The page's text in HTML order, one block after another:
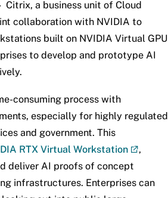
Citrix, a business unit of Cloud
collaboration with NVIDIA to
built on NVIDIA Virtual GPU
to develop and prototype AI
consuming process with
especially for highly regulated
and government. This
RTX Virtual Workstation
,
deliver AI proofs of concept
infrastructures. Enterprises can